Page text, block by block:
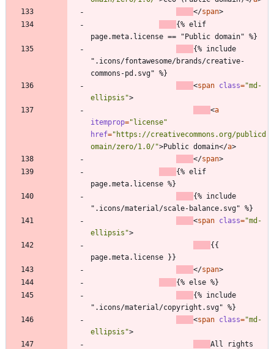
</span>
{% elif
page.meta.license == "Public domain" %}
{% include
".icons/fontawesome/brands/creative-
commons-pd.svg" %}
<span class="md-
ellipsis">
<a
itemprop="license"
href="https://creativecommons.org/publicd
omain/zero/1.0/">Public domain</a>
</span>
{% elif
page.meta.license %}
{% include
".icons/material/scale-balance.svg" %}
<span class="md-
ellipsis">
{{
page.meta.license }}
</span>
{% else %}
{% include
".icons/material/copyright.svg" %}
<span class="md-
ellipsis">
All rights